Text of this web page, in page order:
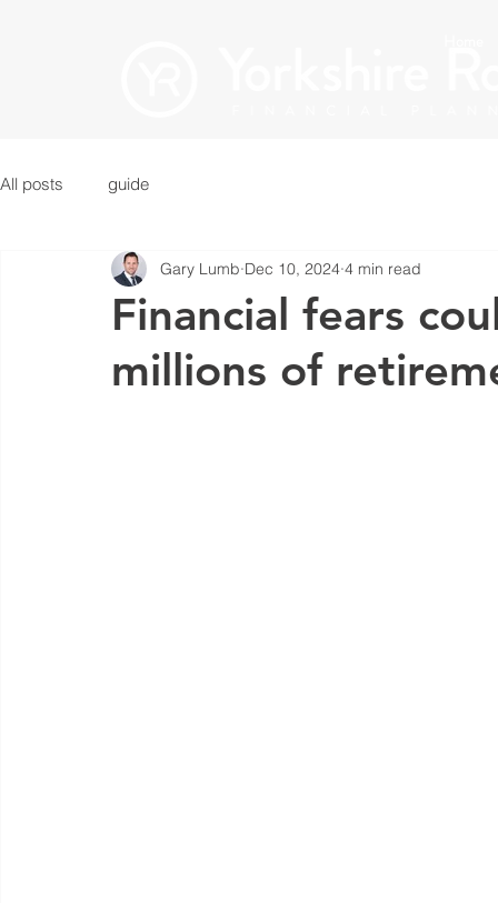
All posts guide
Financial fears
millions of
Gary Lumb Dec 10, 2024 4 min read